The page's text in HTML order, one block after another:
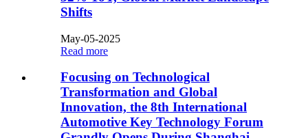
Shifts
May-05-2025
Read more
Focusing on Technological
Transformation and Global
Innovation, the 8th International
Automotive Key Technology Forum